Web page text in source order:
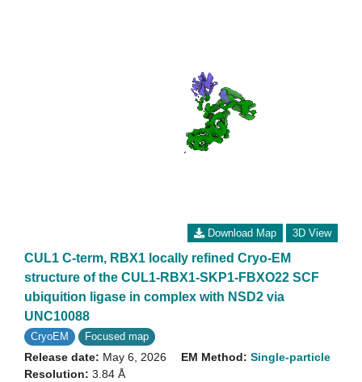
Download Map 3D View
CUL1 C-term, RBX1 locally refined Cryo-EM
structure of the CUL1-RBX1-SKP1-FBXO22 SCF
ubiquition ligase in complex with NSD2 via
UNC10088
CryoEM Focused map
Release date: May 6, 2026
Resolution: 3.84 Å
EM Method: Single-particle